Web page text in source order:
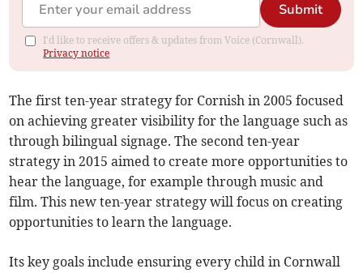
Submit
I'd like to receive offers & updates from Voice (Cornwall).
Privacy notice
The first ten-year strategy for Cornish in 2005 focused
on achieving greater visibility for the language such as
through bilingual signage. The second ten-year
strategy in 2015 aimed to create more opportunities to
hear the language, for example through music and
film. This new ten-year strategy will focus on creating
opportunities to learn the language.
Its key goals include ensuring every child in Cornwall